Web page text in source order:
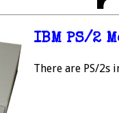
IBM PS/2
There are PS/2s